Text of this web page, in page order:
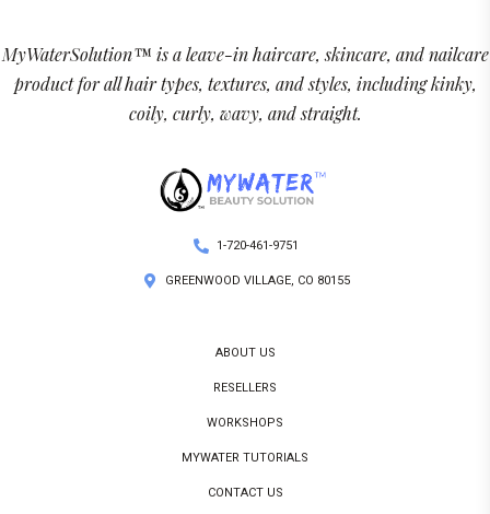
MyWaterSolution™ is a leave-in haircare, skincare, and nailcare
product for all hair types, textures, and styles, including kinky,
coily, curly, wavy, and straight.
1-720-461-9751
GREENWOOD VILLAGE, CO 80155
ABOUT US
RESELLERS
WORKSHOPS
MYWATER TUTORIALS
CONTACT US